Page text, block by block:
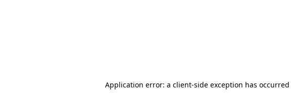
Application error: a client-side exception has occurred